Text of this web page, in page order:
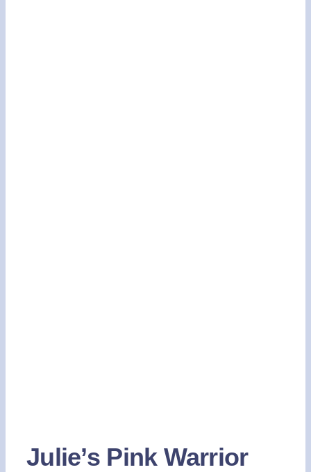
Julie’s Pink Warrior